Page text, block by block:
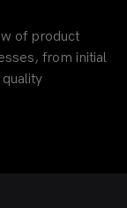
of product
from initial